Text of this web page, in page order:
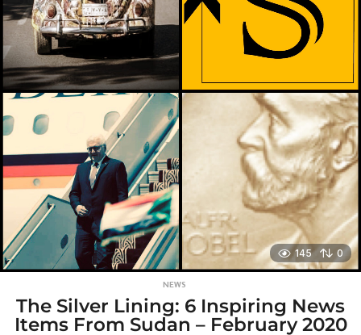
145 0
NEWS
The Silver Lining: 6 Inspiring News
Items From Sudan – February 2020